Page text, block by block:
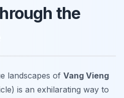
the
landscapes of Vang Vieng
is an exhilarating way to